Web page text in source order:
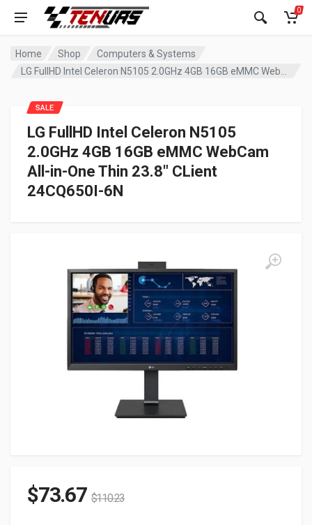
0
Home Shop
Computers & Systems
LG FullHD Intel Celeron N5105
2.0GHz 4GB 16GB eMMC WebCam
All-in-One Thin 23.8″ CLient
24CQ650I-6N
SALE
$73.67 $110.23